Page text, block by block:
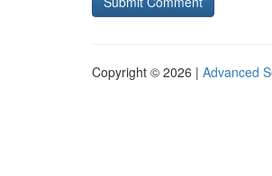
Copyright © 2026 | Advanced